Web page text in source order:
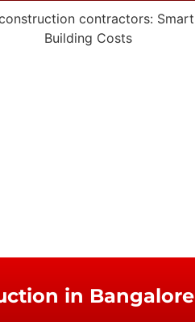
in Bangalore